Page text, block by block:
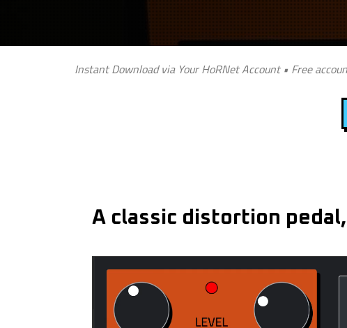
Instant Download via Your HoRNet Account • Free
A classic distortion